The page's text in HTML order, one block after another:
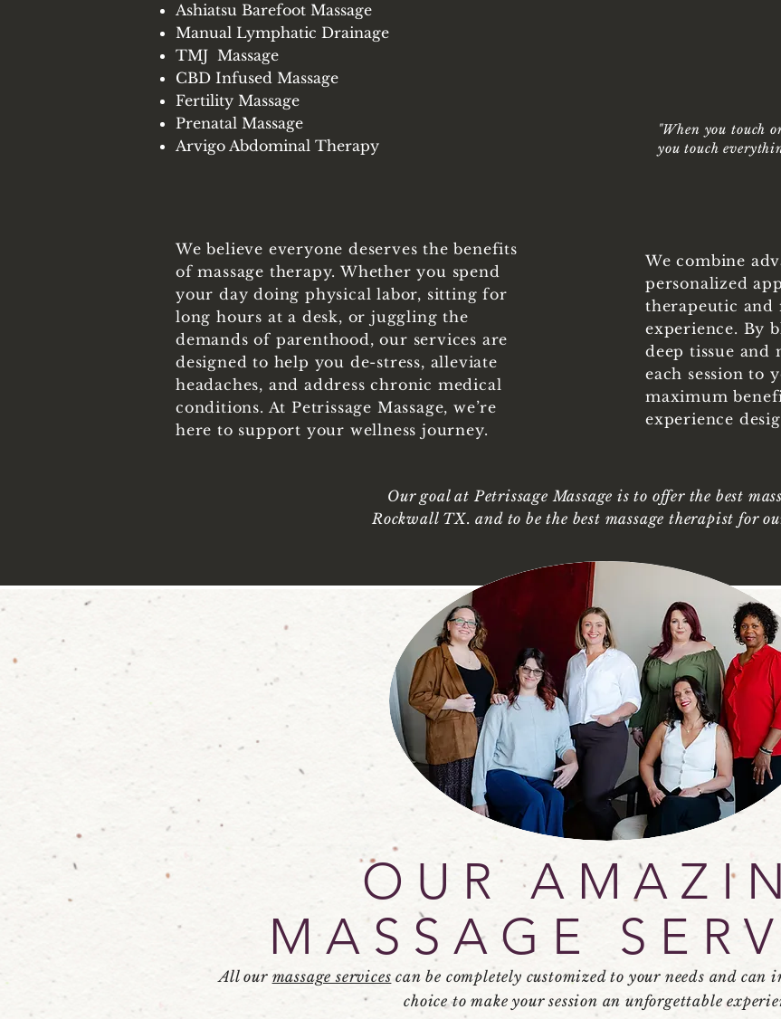
Ashiatsu Barefoot Massage
Manual Lymphatic Drainage
TMJ Massage
CBD Infused Massage
Fertility Massage
Prenatal Massage
Arvigo Abdominal Therapy
"When you touch
you touch
We believe everyone deserves the benefits
of massage therapy. Whether you spend
your day doing physical labor, sitting for
long hours at a desk, or juggling the
demands of parenthood, our services are
designed to help you de-stress, alleviate
headaches, and address chronic medical
conditions. At Petrissage Massage, we’re
here to support your wellness journey.
We combine
personalized
therapeutic and
experience. By
deep tissue and
each session to
maximum
experience
Our goal at Petrissage Massage is to offer the best
Rockwall TX. and to be the best massage therapist for
OUR
MASSAGE
All our massage services can be completely customized to your needs and can
choice to make your session an unforgettable